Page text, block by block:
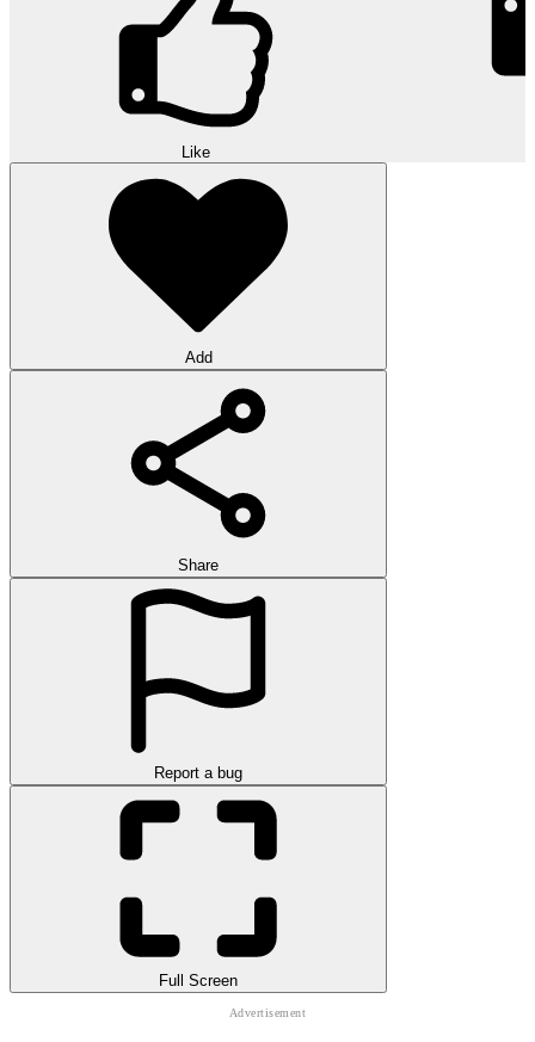
Like
Add
Share
Report a bug
Full Screen